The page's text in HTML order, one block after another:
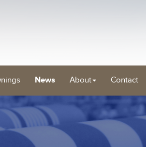
News About Contact